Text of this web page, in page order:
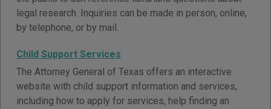
legal research. Inquiries can be made in person, online,
by telephone, or by mail.
Child Support Services
The Attorney General of Texas offers an interactive
website with child support information and services,
including how to apply for services, help finding an